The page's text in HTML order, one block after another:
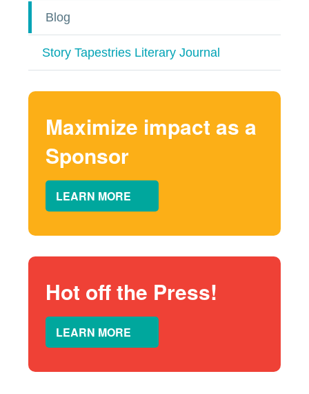
Blog
Story Tapestries Literary Journal
Maximize impact as a
Sponsor
LEARN MORE
Hot off the Press!
LEARN MORE